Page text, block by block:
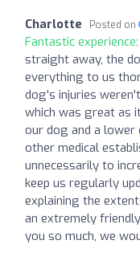
Charlotte Posted on
Fantastic experience:
straight away, the
everything to us
dog's injuries
which was great as
our dog and a lower
other medical
unnecessarily to
keep us regularly
explaining the
an extremely
you so much, we